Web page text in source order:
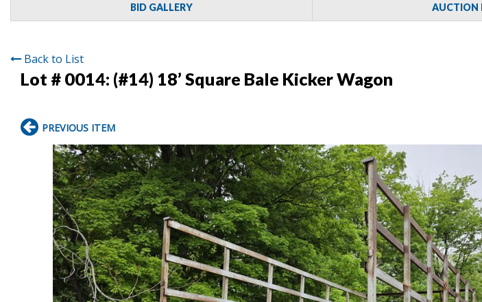
BID GALLERY AUCTION
Back to List
Lot # 0014: (#14) 18’ Square Bale Kicker Wagon
PREVIOUS ITEM